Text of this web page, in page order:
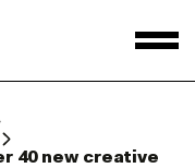
40 new creative